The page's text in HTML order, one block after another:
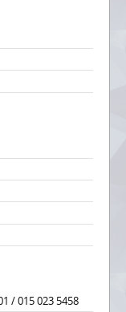
/ 015 023 5458